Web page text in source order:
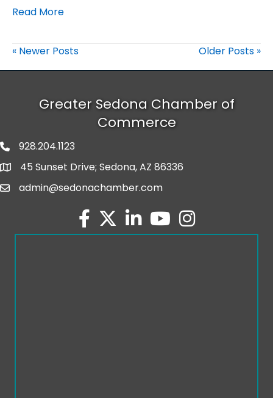
Read More
« Newer Posts Older Posts »
Greater Sedona Chamber of
Commerce
phone number
928.204.1123
map and address
45 Sunset Drive; Sedona, AZ 86336
emailadmin@sedonachamber.com
facebook
twitterlinked inyoutubeInstagram